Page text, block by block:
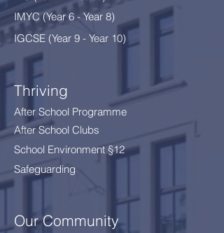
IMYC (Year 6 - Year 8)
IGCSE (Year 9 - Year 10)
Thriving
After School Programme
After School Clubs
School Environment §12
Safeguarding
Our Community